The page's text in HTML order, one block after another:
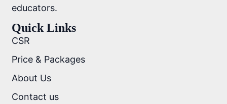
educators.
Quick Links
CSR
Price & Packages
About Us
Contact us